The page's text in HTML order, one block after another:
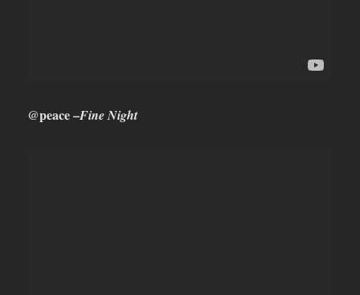
@peace –Fine Night